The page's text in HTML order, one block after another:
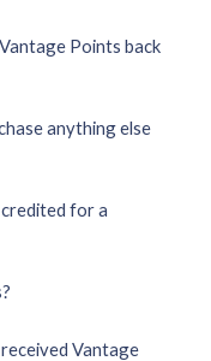
Points back
anything else
for a
Vantage